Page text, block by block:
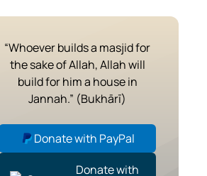
“Whoever builds a masjid for
the sake of Allah, Allah will
build for him a house in
Jannah.” (Bukhārī)
Donate with PayPal
Donate with